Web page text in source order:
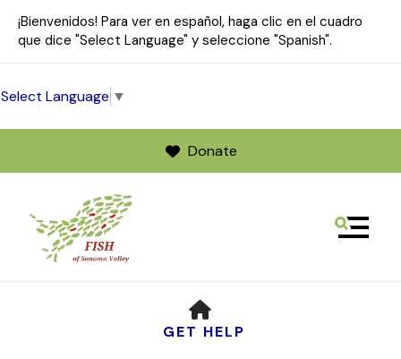
¡Bienvenidos! Para ver en español, haga clic en el cuadro
que dice "Select Language" y seleccione "Spanish".
Select Language ▼
Donate
MENU
GET HELP